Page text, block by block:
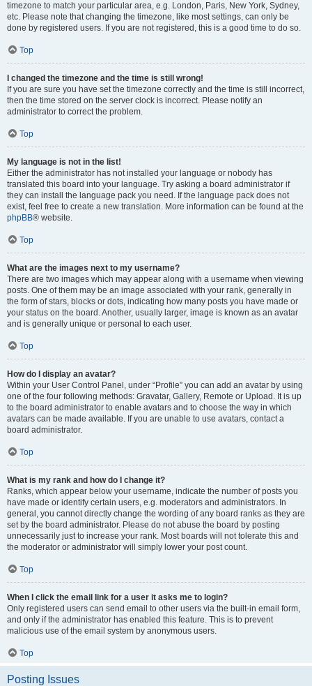
timezone to match your particular area, e.g. London, Paris, New York, Sydney,
etc. Please note that changing the timezone, like most settings, can only be
done by registered users. If you are not registered, this is a good time to do so.
Top
I changed the timezone and the time is still wrong!
If you are sure you have set the timezone correctly and the time is still incorrect,
then the time stored on the server clock is incorrect. Please notify an
administrator to correct the problem.
Top
My language is not in the list!
Either the administrator has not installed your language or nobody has
translated this board into your language. Try asking a board administrator if
they can install the language pack you need. If the language pack does not
exist, feel free to create a new translation. More information can be found at the
phpBB® website.
Top
What are the images next to my username?
There are two images which may appear along with a username when viewing
posts. One of them may be an image associated with your rank, generally in
the form of stars, blocks or dots, indicating how many posts you have made or
your status on the board. Another, usually larger, image is known as an avatar
and is generally unique or personal to each user.
Top
How do I display an avatar?
Within your User Control Panel, under “Profile” you can add an avatar by using
one of the four following methods: Gravatar, Gallery, Remote or Upload. It is up
to the board administrator to enable avatars and to choose the way in which
avatars can be made available. If you are unable to use avatars, contact a
board administrator.
Top
What is my rank and how do I change it?
Ranks, which appear below your username, indicate the number of posts you
have made or identify certain users, e.g. moderators and administrators. In
general, you cannot directly change the wording of any board ranks as they are
set by the board administrator. Please do not abuse the board by posting
unnecessarily just to increase your rank. Most boards will not tolerate this and
the moderator or administrator will simply lower your post count.
Top
When I click the email link for a user it asks me to login?
Only registered users can send email to other users via the built-in email form,
and only if the administrator has enabled this feature. This is to prevent
malicious use of the email system by anonymous users.
Top
Posting Issues